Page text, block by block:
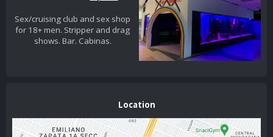
Sex/cruising club and sex shop
for 18+ men. Stripper and drag
shows. Bar. Cabinas.
Location